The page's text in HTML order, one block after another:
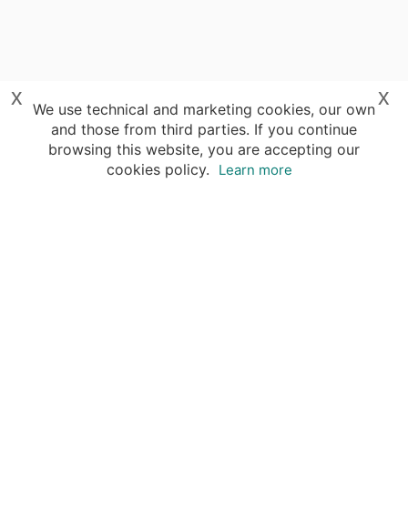
We use technical and marketing cookies, our own
and those from third parties. If you continue
browsing this website, you are accepting our
cookies policy.
Learn more
x
x